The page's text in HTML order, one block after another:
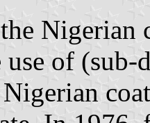
Nigerian
of (sub-